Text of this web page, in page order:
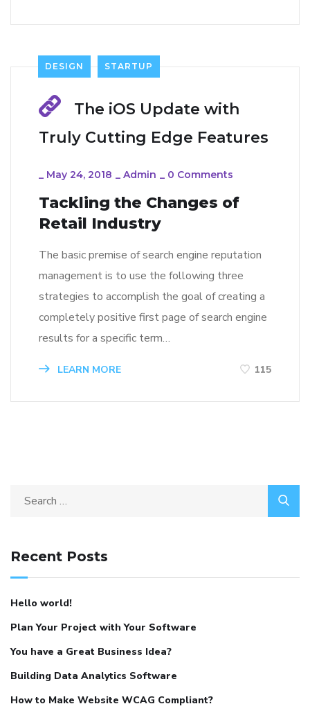
DESIGN STARTUP
The iOS Update with
Truly Cutting Edge Features
May 24, 2018 Admin 0 Comments
Tackling the Changes of
Retail Industry
The basic premise of search engine reputation
management is to use the following three
strategies to accomplish the goal of creating a
completely positive first page of search engine
results for a specific term…
LEARN MORE 115
Recent Posts
Hello world!
Plan Your Project with Your Software
You have a Great Business Idea?
Building Data Analytics Software
How to Make Website WCAG Compliant?